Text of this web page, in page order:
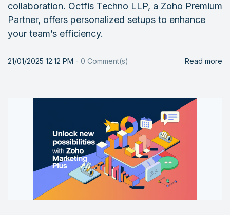
collaboration. Octfis Techno LLP, a Zoho Premium
Partner, offers personalized setups to enhance
your team’s efficiency.
21/01/2025 12:12 PM - 0 Comment(s) Read more